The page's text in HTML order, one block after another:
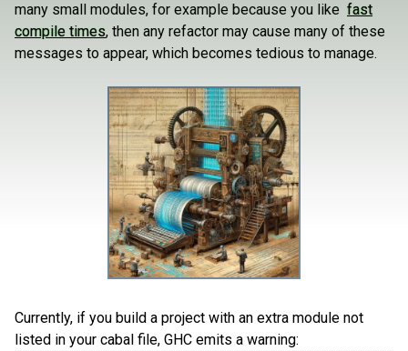
many small modules, for example because you like fast
compile times, then any refactor may cause many of these
messages to appear, which becomes tedious to manage.
Currently, if you build a project with an extra module not
listed in your cabal file, GHC emits a warning: